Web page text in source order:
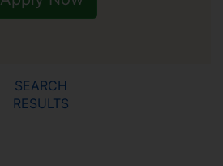
SEARCH
RESULTS